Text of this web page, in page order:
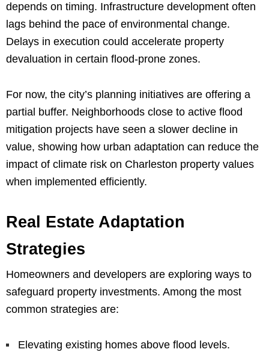
depends on timing. Infrastructure development often
lags behind the pace of environmental change.
Delays in execution could accelerate property
devaluation in certain flood-prone zones.
For now, the city’s planning initiatives are offering a
partial buffer. Neighborhoods close to active flood
mitigation projects have seen a slower decline in
value, showing how urban adaptation can reduce the
impact of climate risk on Charleston property values
when implemented efficiently.
Real Estate Adaptation
Strategies
Homeowners and developers are exploring ways to
safeguard property investments. Among the most
common strategies are:
Elevating existing homes above flood levels.